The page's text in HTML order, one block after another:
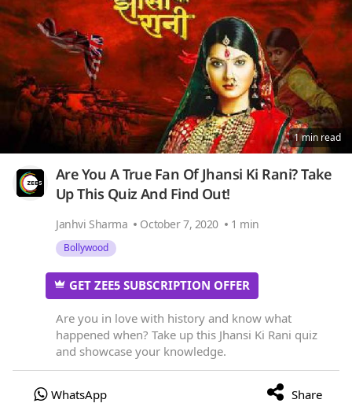
1 min read
Are You A True Fan Of Jhansi Ki Rani? Take
Up This Quiz And Find Out!
Janhvi Sharma October 7, 2020 1 min
Bollywood
GET ZEE5 SUBSCRIPTION OFFER
Are you in love with history and know what
happened when? Take up this Jhansi Ki Rani quiz
and showcase your knowledge.